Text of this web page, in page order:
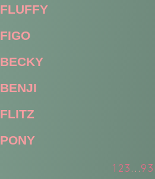
FLUFFY
FIGO
BECKY
BENJI
FLITZ
PONY
1 23…93